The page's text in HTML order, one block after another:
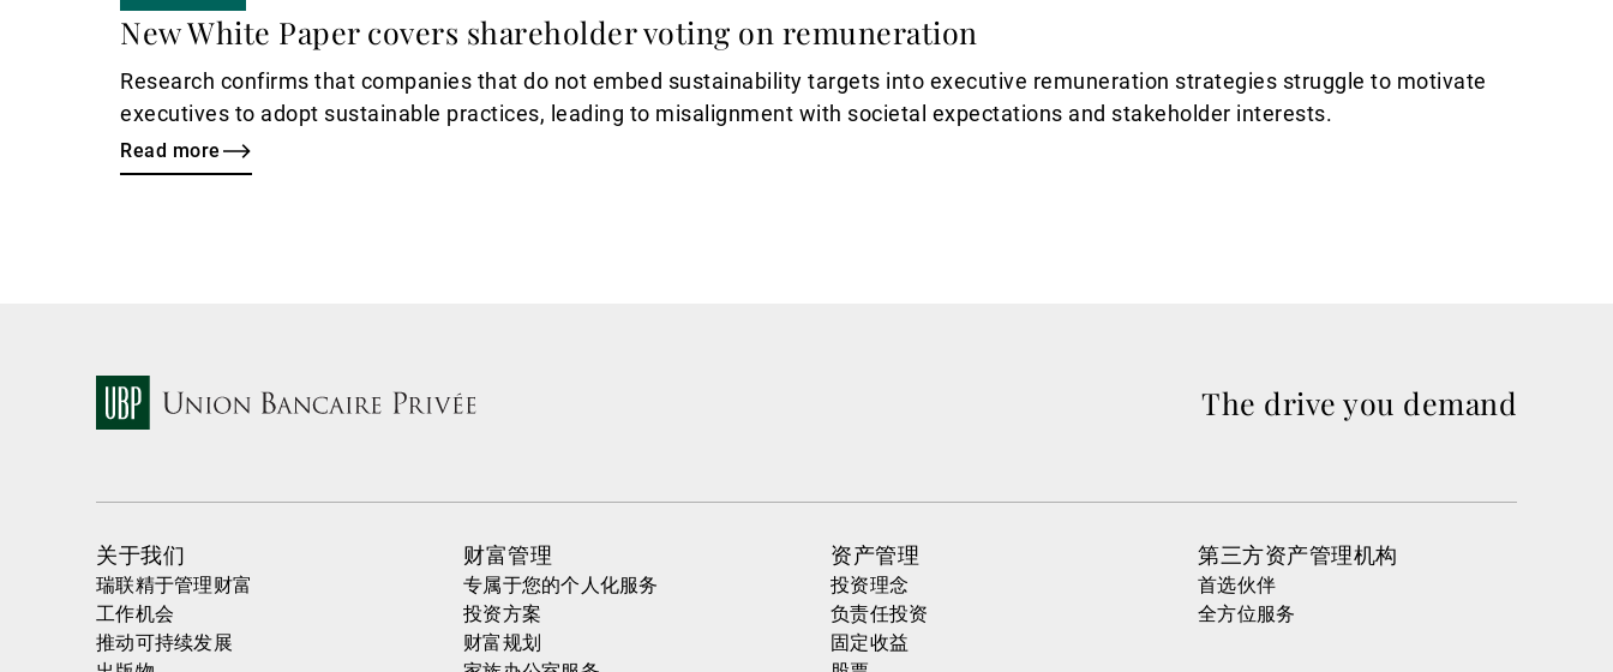
New White Paper covers shareholder voting on remuneration
Research confirms that companies that do not embed sustainability targets into executive remuneration strategies struggle to motivate
executives to adopt sustainable practices, leading to misalignment with societal expectations and stakeholder interests.
Read more
The drive you demand
关于我们
瑞联精于管理财富
工作机会
推动可持续发展
财富管理
专属于您的个人化服务
投资方案
财富规划
资产管理
投资理念
负责任投资
固定收益
第三方资产管理机构
首选伙伴
全方位服务